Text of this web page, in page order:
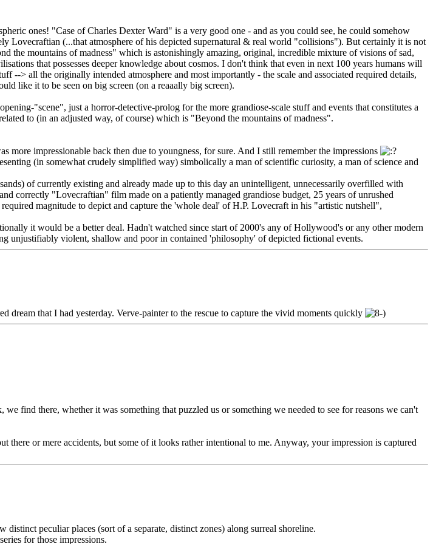
ones! "Case of Charles Dexter Ward" is a very good one - and as you could see, he could somehow
Lovecraftian (...that atmosphere of his depicted supernatural & real world "collisions"). But certainly it is not
the mountains of madness" which is astonishingly amazing, original, incredible mixture of visions of sad,
that possesses deeper knowledge about cosmos. I don't think that even in next 100 years humans will
--> all the originally intended atmosphere and most importantly - the scale and associated required details,
like it to be seen on big screen (on a reaaally big screen).
"scene", just a horror-detective-prolog for the more grandiose-scale stuff and events that constitutes a
to (in an adjusted way, of course) which is "Beyond the mountains of madness".
impressionable back then due to youngness, for sure. And I still remember the impressions
(in somewhat crudely simplified way) simbolically a man of scientific curiosity, a man of science and
of currently existing and already made up to this day an unintelligent, unnecessarily overfilled with
correctly "Lovecraftian" film made on a patiently managed grandiose budget, 25 years of unrushed
magnitude to depict and capture the 'whole deal' of H.P. Lovecraft in his "artistic nutshell",
it would be a better deal. Hadn't watched since start of 2000's any of Hollywood's or any other modern
unjustifiably violent, shallow and poor in contained 'philosophy' of depicted fictional events.
that I had yesterday. Verve-painter to the rescue to capture the vivid moments quickly
find there, whether it was something that puzzled us or something we needed to see for reasons we can't
or mere accidents, but some of it looks rather intentional to me. Anyway, your impression is captured
peculiar places (sort of a separate, distinct zones) along surreal shoreline.
for those impressions.